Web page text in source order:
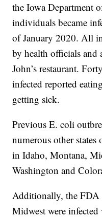
the Iowa Department
individuals became
of January 2020. All
by health officials and
John’s restaurant.
infected reported
getting sick.
Previous E. coli
numerous other states
in Idaho, Montana,
Washington and
Additionally, the FDA
Midwest were